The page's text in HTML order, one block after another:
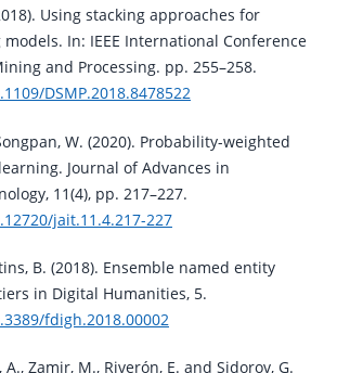
Using stacking approaches for
In: IEEE International Conference
and Processing. pp. 255–258.
DSMP.2018.8478522
W. (2020). Probability-weighted
Journal of Advances in
11(4), pp. 217–227.
jait.11.4.217-227
B. (2018). Ensemble named entity
in Digital Humanities, 5.
fdigh.2018.00002
A., Zamir, M., Riverón, E. and Sidorov, G.